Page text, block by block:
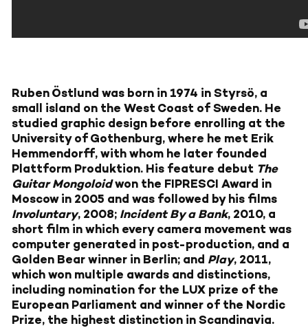
Ruben Östlund was born in 1974 in Styrsö, a
small island on the West Coast of Sweden. He
studied graphic design before enrolling at the
University of Gothenburg, where he met Erik
Hemmendorff, with whom he later founded
Plattform Produktion. His feature debut The
Guitar Mongoloidwon the FIPRESCI Award in
Moscow in 2005 and was followed by his films
Involuntary, 2008; Incident By a Bank, 2010, a
short film in which every camera movement was
computer generated in post-production, and a
Golden Bear winner in Berlin; and Play, 2011,
which won multiple awards and distinctions,
including nomination for the LUX prize of the
European Parliament and winner of the Nordic
Prize, the highest distinction in Scandinavia.